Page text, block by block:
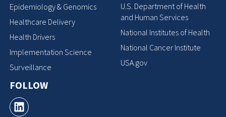
Epidemiology & Genomics
Healthcare Delivery
Health Drivers
Implementation Science
Surveillance
FOLLOW
U.S. Department of Health
and Human Services
National Institutes of Health
National Cancer Institute
USA.gov